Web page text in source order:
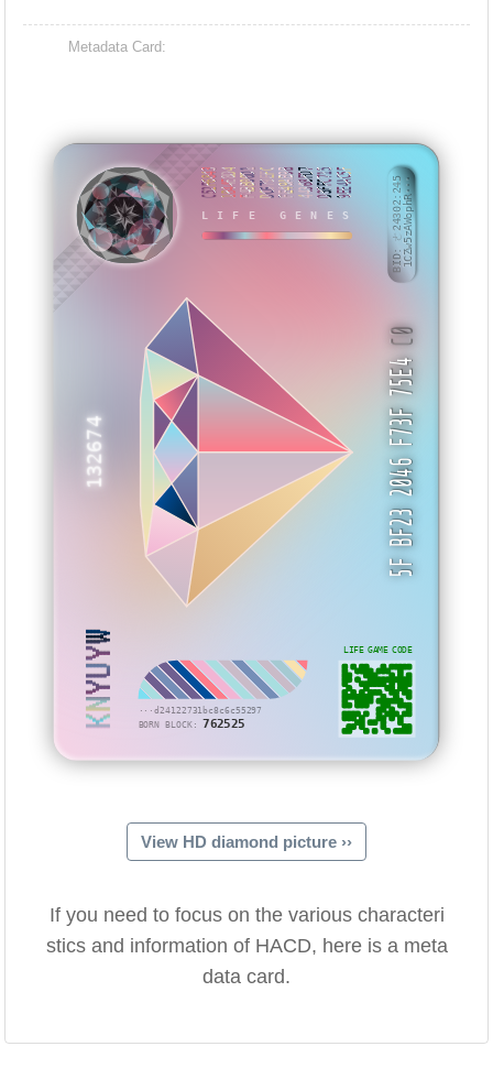
KNYUYW
Metadata Card:
···d24122731bc8c6c55297
BORN BLOCK: 762525
132674
KNYUYW
LIFE GENES
C52F68431B44E8D4F4BB00D1DC679EFCFE49AB9B44368FD7D3FFC7159EE4AC5F
5F BF23 2046 F73F 75E4
C0
LIFE GAME CODE
BID: ㄜ24302:2451CZw5zAWophR···
View HD diamond picture ››
If you need to focus on the various characteri
stics and information of HACD, here is a meta
data card.